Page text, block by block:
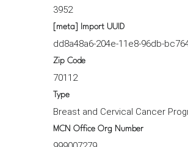
3952
[meta] Import UUID
dd8a48a6-204e-11e8-96db-
Zip Code
70112
Type
Breast and Cervical Cancer
MCN Office Org Number